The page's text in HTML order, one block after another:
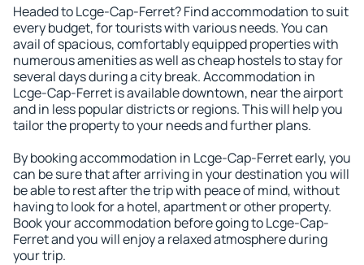
Headed to Lcge-Cap-Ferret? Find accommodation to suit
every budget, for tourists with various needs. You can
avail of spacious, comfortably equipped properties with
numerous amenities as well as cheap hostels to stay for
several days during a city break. Accommodation in
Lcge-Cap-Ferret is available downtown, near the airport
and in less popular districts or regions. This will help you
tailor the property to your needs and further plans.
By booking accommodation in Lcge-Cap-Ferret early, you
can be sure that after arriving in your destination you will
be able to rest after the trip with peace of mind, without
having to look for a hotel, apartment or other property.
Book your accommodation before going to Lcge-Cap-
Ferret and you will enjoy a relaxed atmosphere during
your trip.